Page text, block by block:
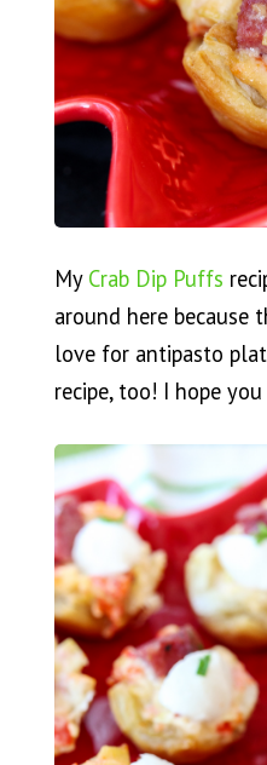
My Crab Dip Puffs
around here because
love for antipasto
recipe, too! I hope